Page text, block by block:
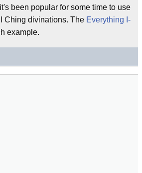
been popular for some time to use
Ching divinations. The Everything I-
example.